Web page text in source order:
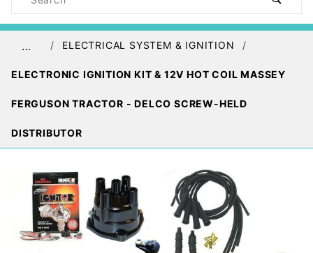
Search
… ELECTRICAL SYSTEM & IGNITION
ELECTRONIC IGNITION KIT & 12V HOT COIL MASSEY
FERGUSON TRACTOR - DELCO SCREW-HELD
DISTRIBUTOR